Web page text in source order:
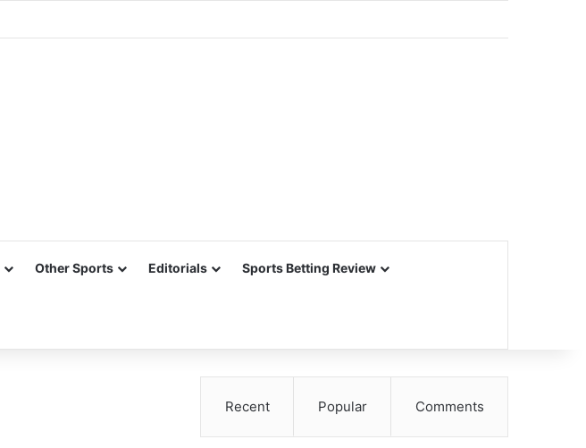
Other Sports Editorials Sports Betting Review
Recent Popular Comments